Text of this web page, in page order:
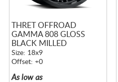
THRET OFFROAD
GAMMA 808 GLOSS
BLACK MILLED
Size: 18x9
Offset: +0
As low as